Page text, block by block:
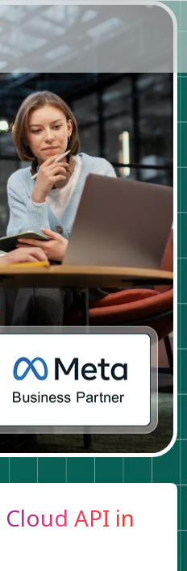
Cloud API in